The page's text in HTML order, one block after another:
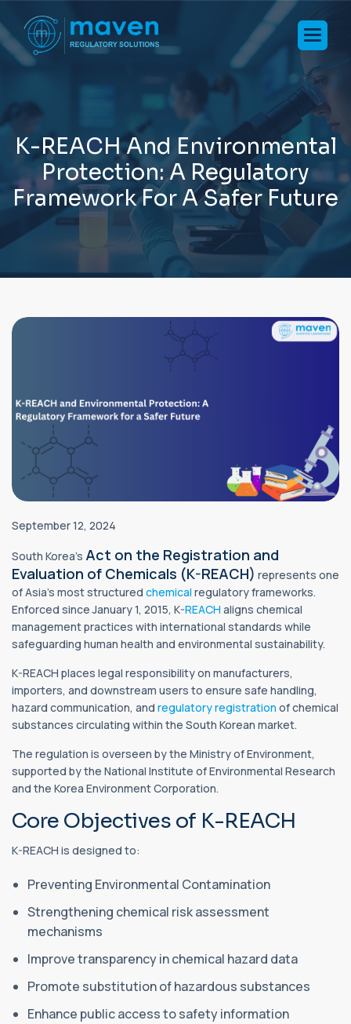
K-REACHAnd Environmental
Protection: A Regulatory
FrameworkFor ASafer Future
September 12, 2024
South Korea’s Act on the Registration and
Evaluation of Chemicals (K-REACH) represents one
of Asia’s most structured chemical regulatory frameworks.
Enforced since January 1, 2015, K-REACH aligns chemical
management practices with international standards while
safeguarding human health and environmental sustainability.
K-REACH places legal responsibility on manufacturers,
importers, and downstream users to ensure safe handling,
hazard communication, and regulatory registration of chemical
substances circulating within the South Korean market.
The regulation is overseen by the Ministry of Environment,
supported by the National Institute of Environmental Research
and the Korea Environment Corporation.
Core Objectives of K-REACH
K-REACH is designed to:
Preventing Environmental Contamination
Strengthening chemical risk assessment
mechanisms
Improve transparency in chemical hazard data
Promote substitution of hazardous substances
Enhance public access to safety information